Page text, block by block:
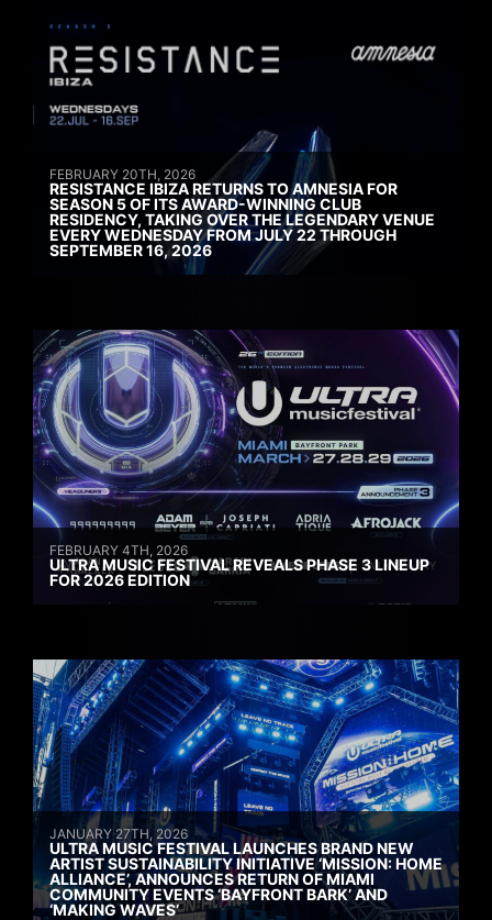
FEBRUARY 20TH, 2026
RESISTANCE IBIZA RETURNS TO AMNESIA FOR
SEASON 5 OF ITS AWARD-WINNING CLUB
RESIDENCY, TAKING OVER THE LEGENDARY VENUE
EVERY WEDNESDAY FROM JULY 22 THROUGH
SEPTEMBER 16, 2026
FEBRUARY 4TH, 2026
ULTRA MUSIC FESTIVAL REVEALS PHASE 3 LINEUP
FOR 2026 EDITION
JANUARY 27TH, 2026
ULTRA MUSIC FESTIVAL LAUNCHES BRAND NEW
ARTIST SUSTAINABILITY INITIATIVE ‘MISSION: HOME
ALLIANCE’, ANNOUNCES RETURN OF MIAMI
COMMUNITY EVENTS ‘BAYFRONT BARK’ AND
‘MAKING WAVES’